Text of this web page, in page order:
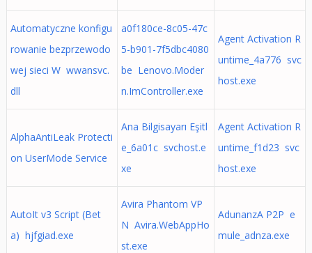
Automatyczne konfigu
rowanie bezprzewodo
wej sieci W wwansvc.
dll
a0f180ce-8c05-47c
5-b901-7f5dbc4080
be Lenovo.Moder
n.ImController.exe
Agent Activation R
untime_4a776 svc
host.exe
AlphaAntiLeak Protecti
on UserMode Service
Ana Bilgisayarı Eşitl
e_6a01c svchost.e
xe
Agent Activation R
untime_f1d23 svc
host.exe
AutoIt v3 Script (Bet
a) hjfgiad.exe
Avira Phantom VP
N Avira.WebAppHo
st.exe
AdunanzA P2P e
mule_adnza.exe